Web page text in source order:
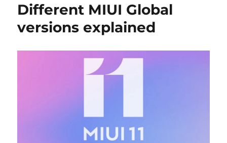
Different MIUI Global
versions explained